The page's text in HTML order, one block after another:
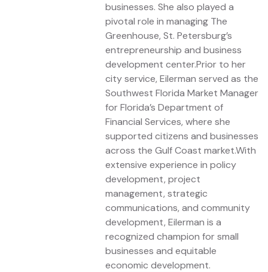
businesses. She also played a
pivotal role in managing The
Greenhouse, St. Petersburg’s
entrepreneurship and business
development center.Prior to her
city service, Eilerman served as the
Southwest Florida Market Manager
for Florida’s Department of
Financial Services, where she
supported citizens and businesses
across the Gulf Coast market.With
extensive experience in policy
development, project
management, strategic
communications, and community
development, Eilerman is a
recognized champion for small
businesses and equitable
economic development.